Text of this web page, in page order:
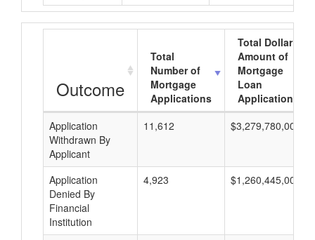
Outcome
Total
Number of
Mortgage
Applications
Total Dollar
Amount of
Mortgage
Loan
Applications
Application
Withdrawn By
Applicant
11,612 $3,279,780,000
Application
Denied By
Financial
Institution
4,923 $1,260,445,000